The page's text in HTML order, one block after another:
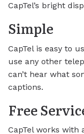
CapTel’s bright
Simple
CapTel is easy to
use any other
can’t hear what
captions.
Free
CapTel works with